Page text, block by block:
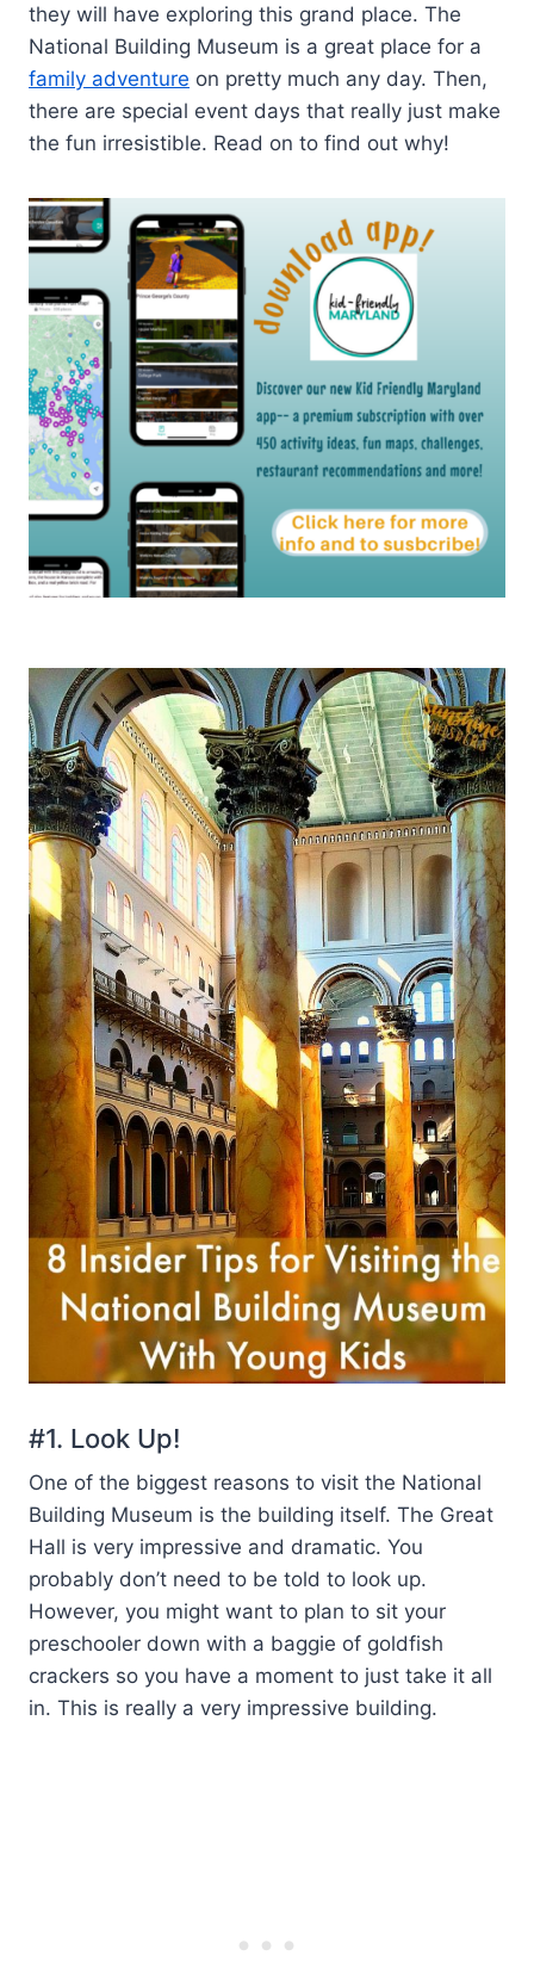
they will have exploring this grand place. The
National Building Museum is a great place for a
family adventure on pretty much any day. Then,
there are special event days that really just make
the fun irresistible. Read on to find out why!
#1. Look Up!
One of the biggest reasons to visit the National
Building Museum is the building itself. The Great
Hall is very impressive and dramatic. You
probably don’t need to be told to look up.
However, you might want to plan to sit your
preschooler down with a baggie of goldfish
crackers so you have a moment to just take it all
in. This is really a very impressive building.